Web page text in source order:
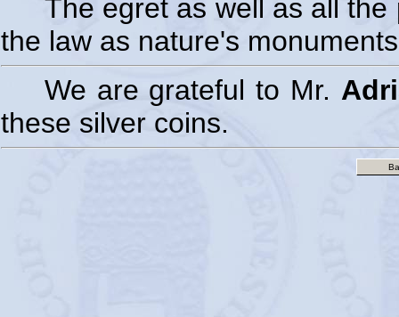
The egret as well as all
the law as nature's
We are grateful to Mr.
these silver coins.